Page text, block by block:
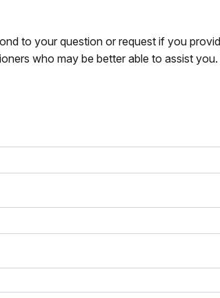
to your question or request if you
who may be better able to assist